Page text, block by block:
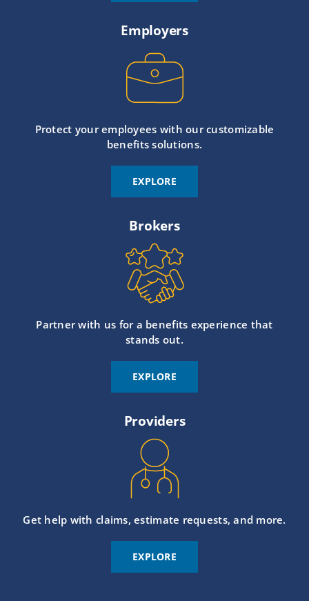
Employers
Protect your employees with our customizable
benefits solutions.
EXPLORE
Brokers
Partner with us for a benefits experience that
stands out.
EXPLORE
Providers
Get help with claims, estimate requests, and more.
EXPLORE